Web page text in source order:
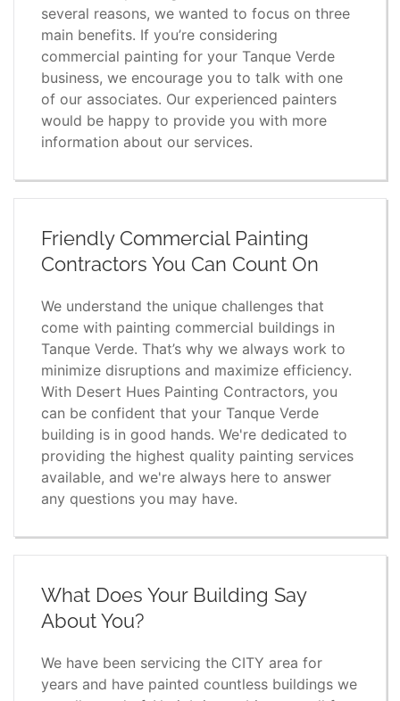
several reasons, we wanted to focus on three
main benefits. If you’re considering
commercial painting for your Tanque Verde
business, we encourage you to talk with one
of our associates. Our experienced painters
would be happy to provide you with more
information about our services.
Friendly Commercial Painting
Contractors You Can Count On
We understand the unique challenges that
come with painting commercial buildings in
Tanque Verde. That’s why we always work to
minimize disruptions and maximize efficiency.
With Desert Hues Painting Contractors, you
can be confident that your Tanque Verde
building is in good hands. We're dedicated to
providing the highest quality painting services
available, and we're always here to answer
any questions you may have.
What Does Your Building Say
About You?
We have been servicing the CITY area for
years and have painted countless buildings we